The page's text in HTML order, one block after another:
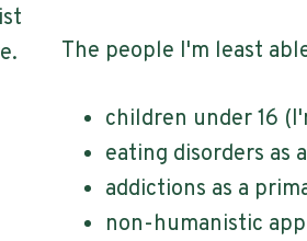
The people I'm least
children under 16
eating disorders as
addictions as a
non-humanistic